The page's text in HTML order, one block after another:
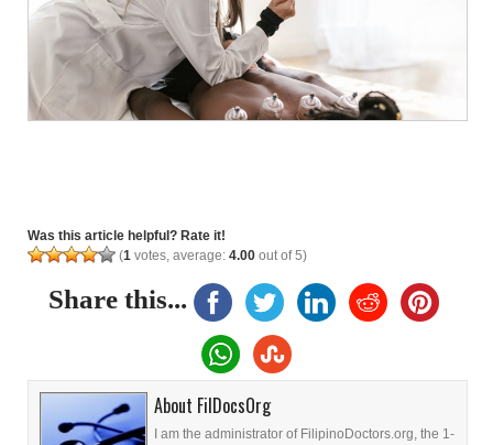
Was this article helpful? Rate it!
(1 votes, average: 4.00 out of 5)
Share this...
About FilDocsOrg
I am the administrator of FilipinoDoctors.org, the 1-